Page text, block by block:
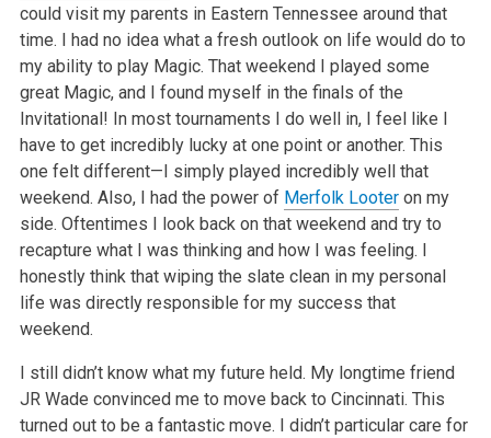
could visit my parents in Eastern Tennessee around that
time. I had no idea what a fresh outlook on life would do to
my ability to play Magic. That weekend I played some
great Magic, and I found myself in the finals of the
Invitational! In most tournaments I do well in, I feel like I
have to get incredibly lucky at one point or another. This
one felt different—I simply played incredibly well that
weekend. Also, I had the power of Merfolk Looteron my
side. Oftentimes I look back on that weekend and try to
recapture what I was thinking and how I was feeling. I
honestly think that wiping the slate clean in my personal
life was directly responsible for my success that
weekend.
I still didn’t know what my future held. My longtime friend
JR Wade convinced me to move back to Cincinnati. This
turned out to be a fantastic move. I didn’t particular care for